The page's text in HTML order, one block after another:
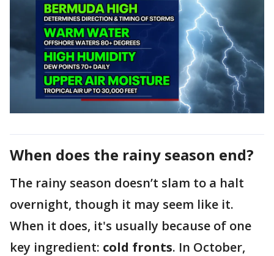
When does the rainy season end?
The rainy season doesn’t slam to a halt
overnight, though it may seem like it.
When it does, it's usually because of one
key ingredient: cold fronts. In October,